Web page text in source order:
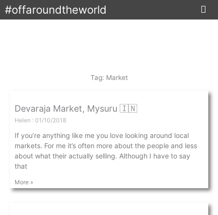
Skip#offaroundtheworld
Tag: Market
Devaraja Market, Mysuru 🇮🇳
Helen 01/10/2018
If you’re anything like me you love looking around local
markets. For me it’s often more about the people and less
about what their actually selling. Although I have to say
that
More »